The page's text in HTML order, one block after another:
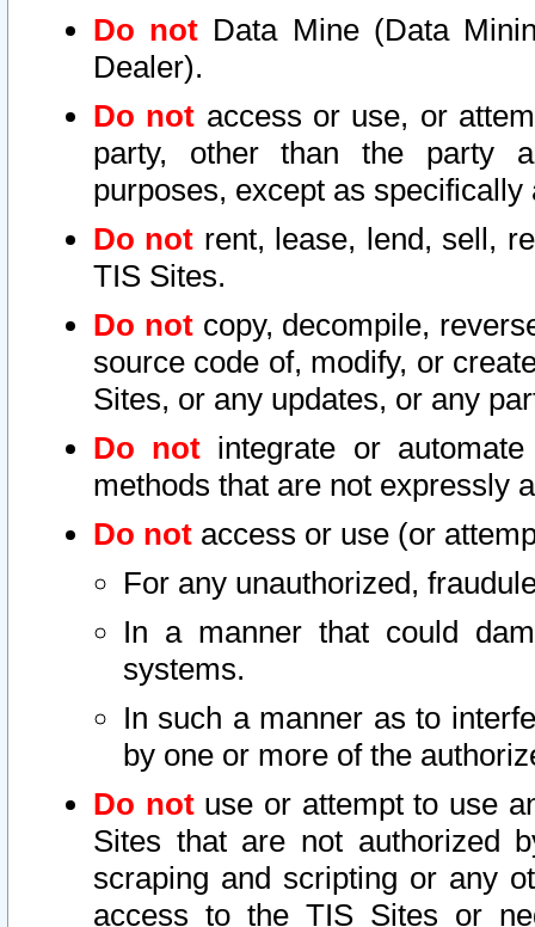
Do not Data Mine (Data
Dealer).
Do not access or use, or
party, other than the party
purposes, except as
Do not rent, lease, lend, sell,
TIS Sites.
Do notcopy, decompile,
source code of, modify, or
Sites, or any updates, or any
Do not integrate or
methods that are not expressly
Do not access or use (or
For any unauthorized,
In a manner that could
systems.
In such a manner as to
by one or more of the
Do notuse or attempt to use
Sites that are not authorized
scraping and scripting or any
access to the TIS Sites or